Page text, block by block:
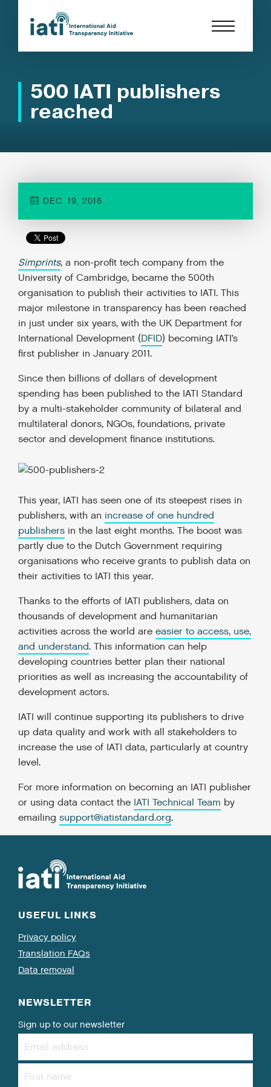
500 IATI publishers
reached
DEC. 19, 2016
Simprints, a non-profit tech company from the
University of Cambridge, became the 500th
organisation to publish their activities to IATI. This
major milestone in transparency has been reached
in just under six years, with the UK Department for
International Development (DFID) becoming IATI’s
first publisher in January 2011.
Since then billions of dollars of development
spending has been published to the IATI Standard
by a multi-stakeholder community of bilateral and
multilateral donors, NGOs, foundations, private
sector and development finance institutions.
This year, IATI has seen one of its steepest rises in
publishers, with an increase of one hundred
publishers in the last eight months. The boost was
partly due to the Dutch Government requiring
organisations who receive grants to publish data on
their activities to IATI this year.
Thanks to the efforts of IATI publishers, data on
thousands of development and humanitarian
activities across the world are easier to access, use,
and understand. This information can help
developing countries better plan their national
priorities as well as increasing the accountability of
development actors.
IATI will continue supporting its publishers to drive
up data quality and work with all stakeholders to
increase the use of IATI data, particularly at country
level.
For more information on becoming an IATI publisher
or using data contact the IATI Technical Team by
emailing support@iatistandard.org.
USEFUL LINKS
Privacy policy
Translation FAQs
Data removal
NEWSLETTER
Sign up to our newsletter